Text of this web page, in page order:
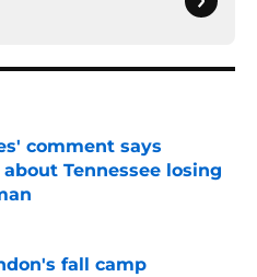
comment says
Tennessee losing
Date
fall camp